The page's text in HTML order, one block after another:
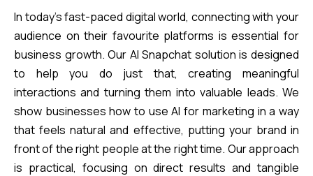
In today’s fast-paced digital world, connecting with your
audience on their favourite platforms is essential for
business growth. Our AI Snapchat solution is designed
to help you do just that, creating meaningful
interactions and turning them into valuable leads. We
show businesses how to use AI for marketing in a way
that feels natural and effective, putting your brand in
front of the right people at the right time. Our approach
is practical, focusing on direct results and tangible